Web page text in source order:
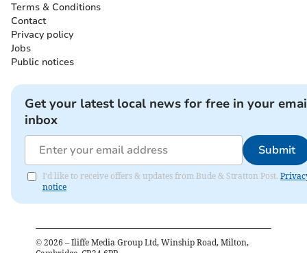
Terms & Conditions
Contact
Privacy policy
Jobs
Public notices
Get your latest local news for free in your
inbox
Submit
I'd like to receive offers & updates from Bude & Stratton Post.
notice
© 2026 – Iliffe Media Group Ltd, Winship Road, Milton,